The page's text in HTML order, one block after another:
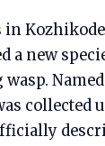
a new
Named
collected